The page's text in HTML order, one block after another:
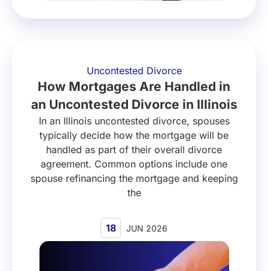
Uncontested Divorce
How Mortgages Are Handled in
an Uncontested Divorce in Illinois
In an Illinois uncontested divorce, spouses
typically decide how the mortgage will be
handled as part of their overall divorce
agreement. Common options include one
spouse refinancing the mortgage and keeping
the
18 JUN 2026